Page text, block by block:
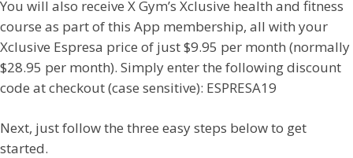
You will also receive X Gym’s Xclusive health and fitness
course as part of this App membership, all with your
Xclusive Espresa price of just $9.95 per month (normally
$28.95 per month). Simply enter the following discount
code at checkout (case sensitive): ESPRESA19
Next, just follow the three easy steps below to get
started.